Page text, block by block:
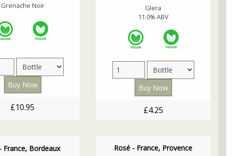
Grenache Noir
£10.95
Glera
11.0% ABV
£4.25
France, Bordeaux Rosé - France, Provence